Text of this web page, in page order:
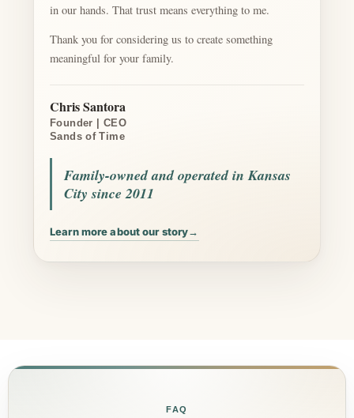
in our hands. That trust means everything to me.
Thank you for considering us to create something
meaningful for your family.
Chris Santora
Founder | CEO
Sands of Time
Family-owned and operated in Kansas
City since 2011
Learn more about our story→
FAQ